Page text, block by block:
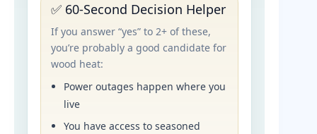
✅ 60-Second Decision Helper
If you answer “yes” to 2+ of these,
you’re probably a good candidate for
wood heat:
Power outages happen where you
live
You have access to seasoned